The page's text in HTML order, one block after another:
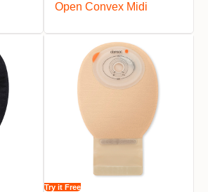
Open Convex Midi
Try it Free